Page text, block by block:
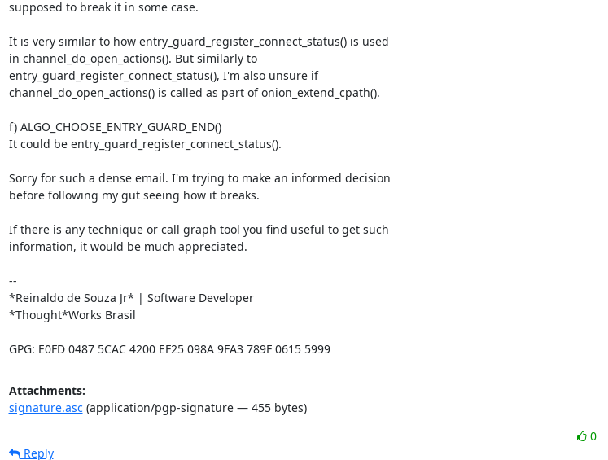
supposed to break it in some case.
It is very similar to how entry_guard_register_connect_status() is used
in channel_do_open_actions(). But similarly to
entry_guard_register_connect_status(), I'm also unsure if
channel_do_open_actions() is called as part of onion_extend_cpath().
f) ALGO_CHOOSE_ENTRY_GUARD_END()
It could be entry_guard_register_connect_status().
Sorry for such a dense email. I'm trying to make an informed decision
before following my gut seeing how it breaks.
If there is any technique or call graph tool you find useful to get such
information, it would be much appreciated.
--
*Reinaldo de Souza Jr* | Software Developer
*Thought*Works Brasil
GPG: E0FD 0487 5CAC 4200 EF25 098A 9FA3 789F 0615 5999
Attachments:
signature.asc(application/pgp-signature — 455 bytes)
0
Reply